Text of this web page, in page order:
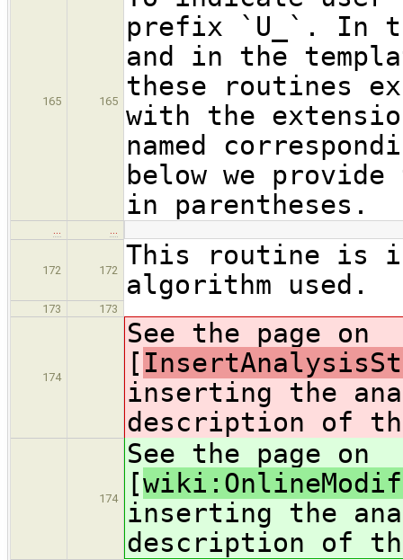
165 165
prefix `U_`. In
and in the
these routines
with the
named
below we
in parentheses.
… …
172 172
This routine is
algorithm used.
173 173
174
See the page on
[
inserting the
description of
174
See the page on
[
inserting the
description of